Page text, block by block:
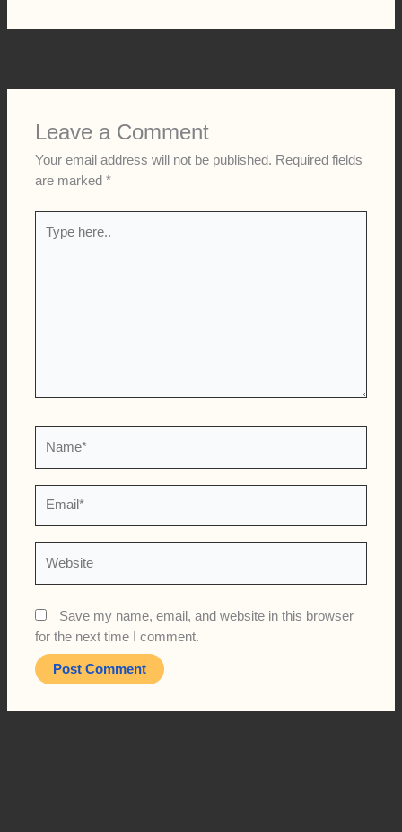
Whether Dhoni plays or not, his presence with the
crucial IPL 2026 clash. MS Dhoni IPL 2026 comeback
Previous Post
Type
Name*
Email*